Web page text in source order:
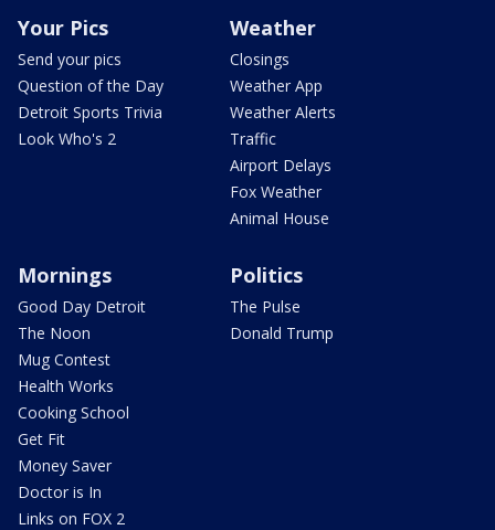
Your Pics
Send your pics
Question of the Day
Detroit Sports Trivia
Look Who's 2
Weather
Closings
Weather App
Weather Alerts
Traffic
Airport Delays
Fox Weather
Animal House
Mornings
Good Day Detroit
The Noon
Mug Contest
Health Works
Cooking School
Get Fit
Money Saver
Doctor is In
Links on FOX 2
Politics
The Pulse
Donald Trump